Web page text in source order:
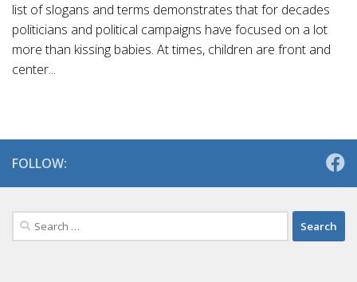
list of slogans and terms demonstrates that for decades
politicians and political campaigns have focused on a lot
more than kissing babies. At times, children are front and
center...
FOLLOW:
Search
for: